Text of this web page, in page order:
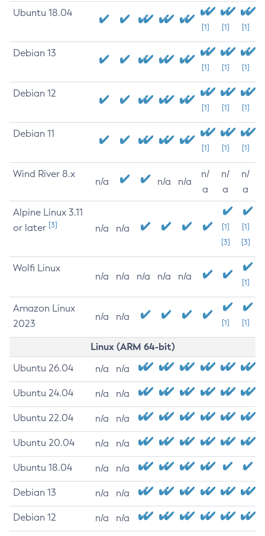
Ubuntu 18.04
[1] [1] [1]
Debian 13
[1] [1] [1]
Debian 12
[1] [1] [1]
Debian 11
[1] [1] [1]
Wind River 8.x
n/a n/a n/a
n/
a
n/
a
n/
a
Alpine Linux 3.11
or later [3] n/a n/a
[1]
[3]
[1]
[3]
Wolfi Linux
n/a n/a n/a n/a n/a
[1]
Amazon Linux
2023
n/a n/a
[1] [1]
Linux (ARM 64-bit)
Ubuntu 26.04 n/a n/a
Ubuntu 24.04 n/a n/a
Ubuntu 22.04 n/a n/a
Ubuntu 20.04 n/a n/a
Ubuntu 18.04 n/a n/a
Debian 13 n/a n/a
Debian 12 n/a n/a